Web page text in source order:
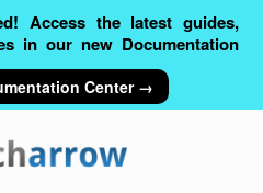
Access the latest guides,
in our new Documentation
Center →